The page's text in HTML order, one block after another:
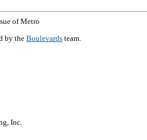
of Metro
by the Boulevards team.
Inc.